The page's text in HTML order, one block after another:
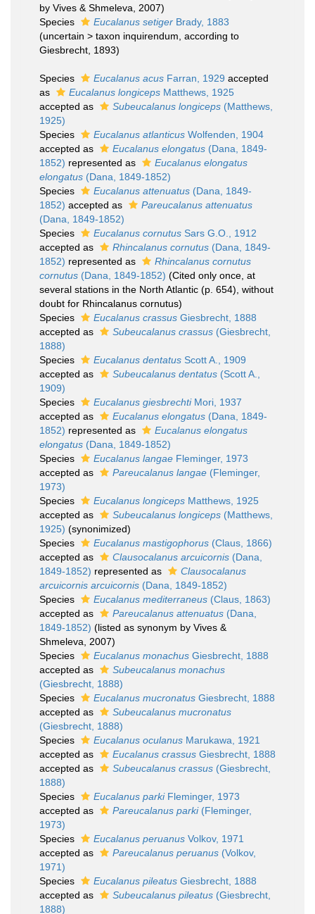
by Vives & Shmeleva, 2007)
Species
Eucalanus setiger Brady, 1883
(uncertain > taxon inquirendum , according to
Giesbrecht, 1893)
Species Eucalanus acus Farran, 1929 accepted
as
Eucalanus longiceps Matthews, 1925
accepted as
Subeucalanus longiceps (Matthews,
1925)
Species
Eucalanus atlanticus Wolfenden, 1904
accepted as
Eucalanus elongatus (Dana, 1849-
1852) represented as
Eucalanus elongatus
elongatus (Dana, 1849-1852)
Species
Eucalanus attenuatus (Dana, 1849-
1852) accepted as
Pareucalanus attenuatus
(Dana, 1849-1852)
Species
Eucalanus cornutus Sars G.O., 1912
accepted as
Rhincalanus cornutus (Dana, 1849-
1852) represented as
Rhincalanus cornutus
cornutus (Dana, 1849-1852) (Cited only once, at
several stations in the North Atlantic (p. 654), without
doubt for Rhincalanus cornutus)
Species
Eucalanus crassus Giesbrecht, 1888
accepted as
Subeucalanus crassus (Giesbrecht,
1888)
Species
Eucalanus dentatus Scott A., 1909
accepted as
Subeucalanus dentatus (Scott A.,
1909)
Species
Eucalanus giesbrechtiMori, 1937
accepted as
Eucalanus elongatus (Dana, 1849-
1852) represented as
Eucalanus elongatus
elongatus (Dana, 1849-1852)
Species
Eucalanus langae Fleminger, 1973
accepted as
Pareucalanus langae (Fleminger,
1973)
Species
Eucalanus longiceps Matthews, 1925
accepted as
Subeucalanus longiceps (Matthews,
1925) (synonimized)
Species
Eucalanus mastigophorus (Claus, 1866)
accepted as
Clausocalanus arcuicornis (Dana,
1849-1852) represented as
Clausocalanus
arcuicornis arcuicornis (Dana, 1849-1852)
Species
Eucalanus mediterraneus (Claus, 1863)
accepted as
Pareucalanus attenuatus (Dana,
1849-1852) (listed as synonym by Vives &
Shmeleva, 2007)
Species
Eucalanus monachus Giesbrecht, 1888
accepted as
Subeucalanus monachus
(Giesbrecht, 1888)
Species
Eucalanus mucronatus Giesbrecht, 1888
accepted as
Subeucalanus mucronatus
(Giesbrecht, 1888)
Species
Eucalanus oculanus Marukawa, 1921
accepted as
Eucalanus crassus Giesbrecht, 1888
accepted as
Subeucalanus crassus (Giesbrecht,
1888)
Species
Eucalanus parkiFleminger, 1973
accepted as
Pareucalanus parki(Fleminger,
1973)
Species
Eucalanus peruanus Volkov, 1971
accepted as
Pareucalanus peruanus (Volkov,
1971)
Species
Eucalanus pileatus Giesbrecht, 1888
accepted as
Subeucalanus pileatus (Giesbrecht,
1888)